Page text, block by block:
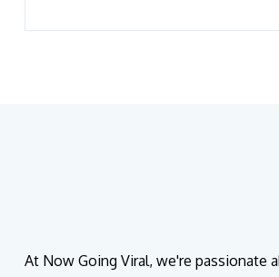
At Now Going Viral, we're passionate